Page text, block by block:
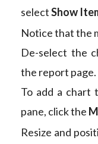
selectShow
Notice that the
De-select the
the report page.
To add a chart
pane, click the
Resize and